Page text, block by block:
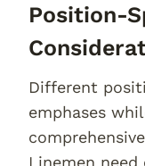
Position-
Different
emphases
Linemen